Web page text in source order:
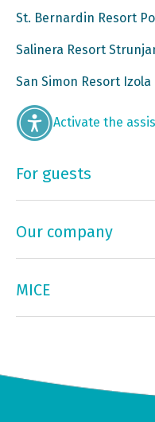
St. Bernardin Resort
Salinera Resort
San Simon Resort Izola
Activate the
For guests
Our company
MICE